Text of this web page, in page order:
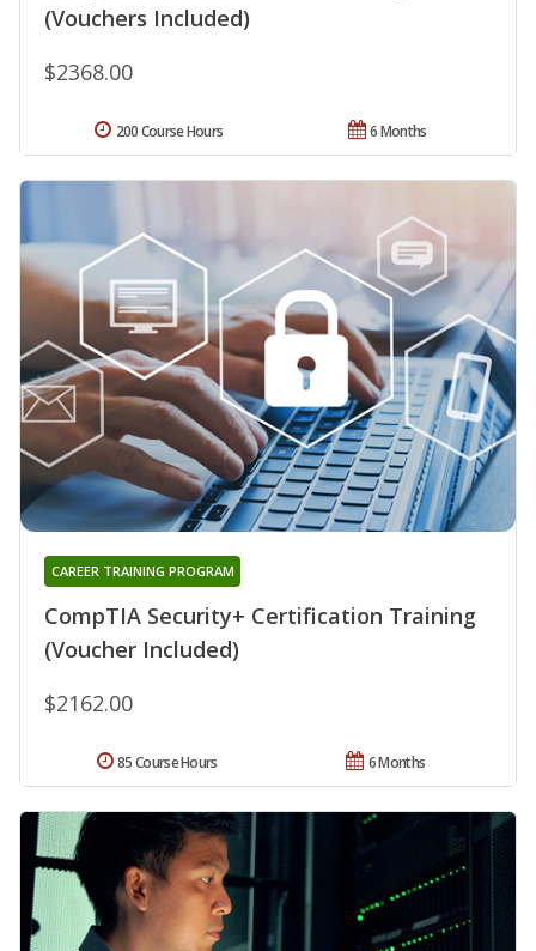
(Vouchers Included)
$2368.00
6 Months
200 Course Hours
CompTIA Security+ Certification Training
(Voucher Included)
CAREER TRAINING PROGRAM
$2162.00
6 Months
85 Course Hours